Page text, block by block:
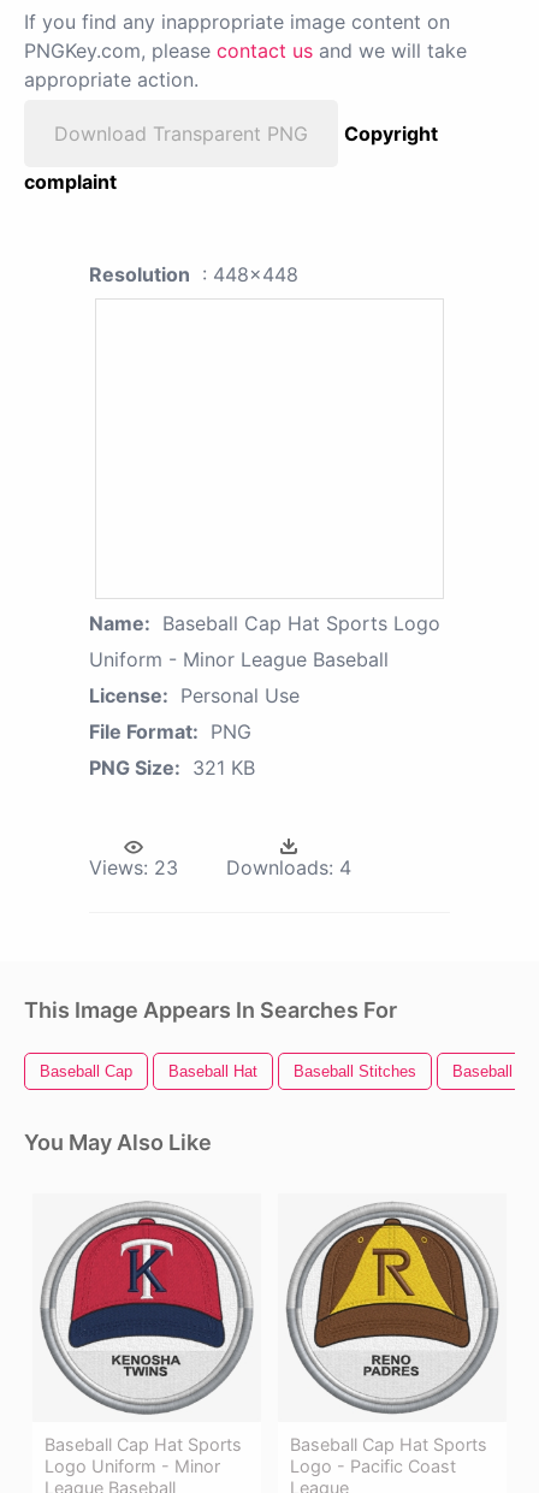
If you find any inappropriate image content on
PNGKey.com, please contact us and we will take
appropriate action.
Download Transparent PNG
Copyright
complaint
Resolution : 448x448
Name: Baseball Cap Hat Sports Logo
Uniform - Minor League Baseball
License: Personal Use
File Format: PNG
PNG Size: 321 KB
Views: 23 Downloads: 4
This Image Appears In Searches For
Baseball Cap Baseball Hat Baseball Stitches Baseball
You May Also Like
Baseball Cap Hat Sports
Logo Uniform - Minor
League Baseball
Baseball Cap Hat Sports
Logo - Pacific Coast
League